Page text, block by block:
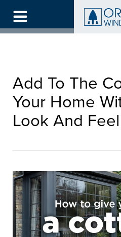
main
Add To The
Your Home
Look And Feel